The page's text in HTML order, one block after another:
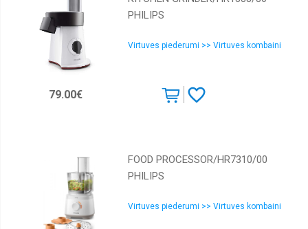
PHILIPS
Virtuves piederumi >> Virtuves kombaini
79.00€
FOOD PROCESSOR/HR7310/00
PHILIPS
Virtuves piederumi >> Virtuves kombaini